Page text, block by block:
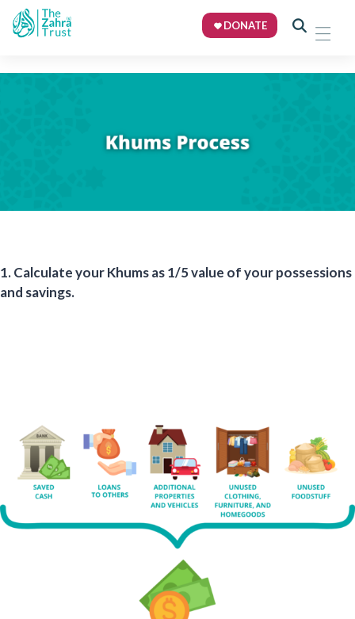
DONATE
1.Calculate your Khumsas 1/5 value of your possessions
and savings.